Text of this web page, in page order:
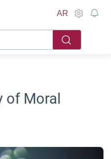
AR
of Moral